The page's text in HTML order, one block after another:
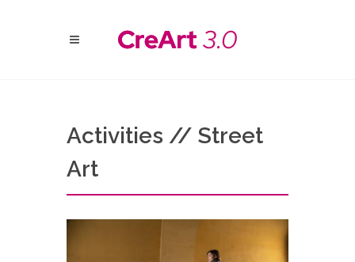
Activities // Street
Art